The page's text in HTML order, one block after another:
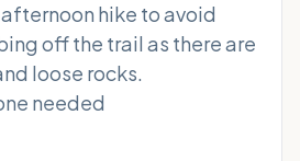
hike to avoid
off the trail as there are
loose rocks.
needed